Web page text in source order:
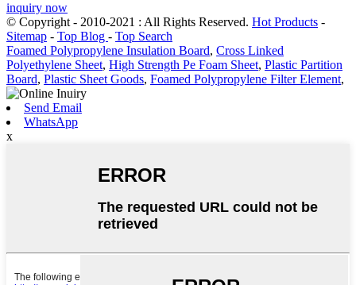
inquiry now
© Copyright - 2010-2021 : All Rights Reserved. Hot Products -
Sitemap - Top Blog - Top Search
Foamed Polypropylene Insulation Board, Cross Linked
Polyethylene Sheet, High Strength Pe Foam Sheet, Plastic Partition
Board, Plastic Sheet Goods, Foamed Polypropylene Filter Element,
Send Email
WhatsApp
x